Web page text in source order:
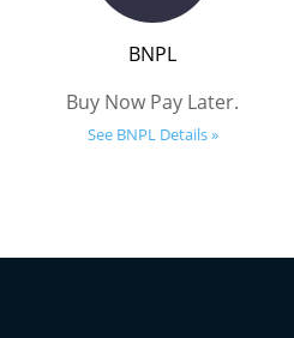
BNPL
Buy Now Pay Later.
See BNPL Details »